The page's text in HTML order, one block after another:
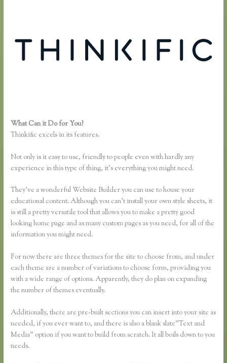
What Can it Do for You?
Thinkific excels in its features.
Not only is it easy to use, friendly to people even with hardly any
experience in this type of thing, it’s everything you might need.
They’ve a wonderful Website Builder you can use to house your
educational content. Although you can’t install your own style sheets, it
is still a pretty versatile tool that allows you to make a pretty good
looking home page and as many custom pages as you need, for all of the
information you might need.
For now there are three themes for the site to choose from, and under
each theme are a number of variations to choose form, providing you
with a wide range of options. Apparently, they do plan on expanding
the number of themes eventually.
Additionally, there are pre-built sections you can insert into your site as
needed, if you ever want to, and there is also a blank slate”Text and
Media” option if you want to build from scratch. It all boils down to you
needs.